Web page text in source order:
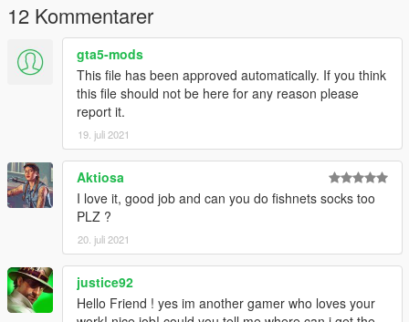
12 Kommentarer
gta5-mods
This file has been approved automatically. If you think
this file should not be here for any reason please
report it.
19. juli 2021
Aktiosa
I love it, good job and can you do fishnets socks too
PLZ ?
20. juli 2021
justice92
Hello Friend ! yes im another gamer who loves your